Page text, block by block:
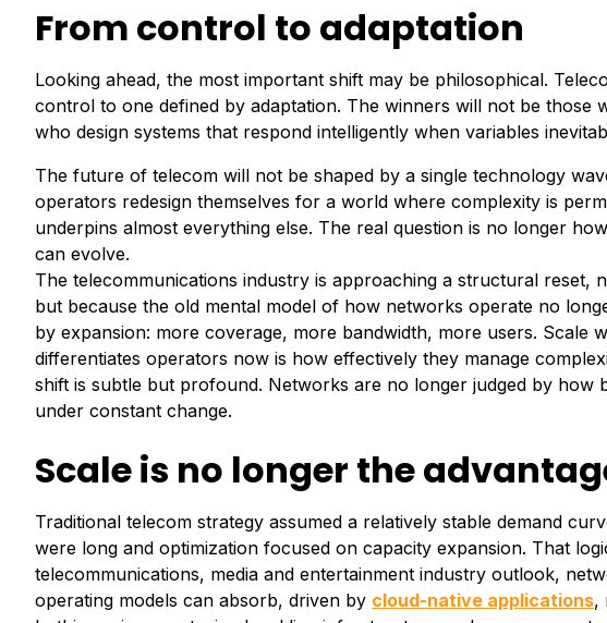
From control to adaptation
Looking ahead, the most important shift may be philosophical.
control to one defined by adaptation. The winners will not be those
who design systems that respond intelligently when variables
The future of telecom will not be shaped by a single technology
operators redesign themselves for a world where complexity is
underpins almost everything else. The real question is no longer
can evolve.
The telecommunications industry is approaching a structural reset,
but because the old mental model of how networks operate no
by expansion: more coverage, more bandwidth, more users. Scale
differentiates operators now is how effectively they manage
shift is subtle but profound. Networks are no longer judged by how
under constant change.
Scale is no longer the
Traditional telecom strategy assumed a relatively stable demand
were long and optimization focused on capacity expansion. That
telecommunications, media and entertainment industry outlook,
operating models can absorb, driven by cloud-native applications,